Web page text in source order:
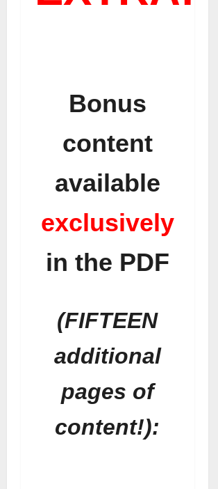
Bonus
content
available
exclusively
in the PDF
(FIFTEEN
additional
pages of
content!):